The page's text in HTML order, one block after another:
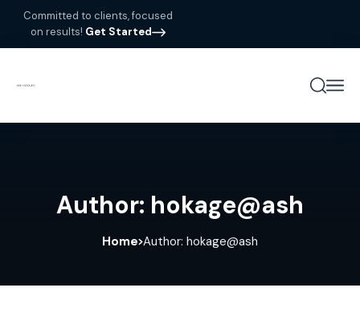
Committed to clients, focused
on results! Get Started
Author: hokage@ash
Home Author: hokage@ash